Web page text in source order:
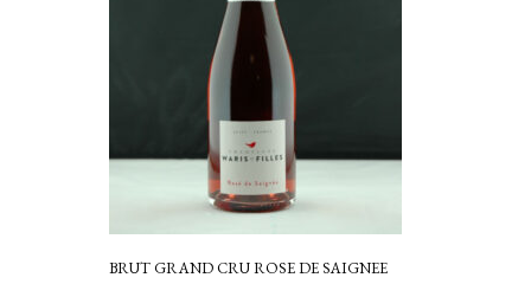
BRUT GRAND CRU ROSE DE SAIGNEE